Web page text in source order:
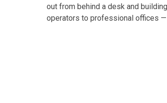
out from behind a desk and
operators to professional offices